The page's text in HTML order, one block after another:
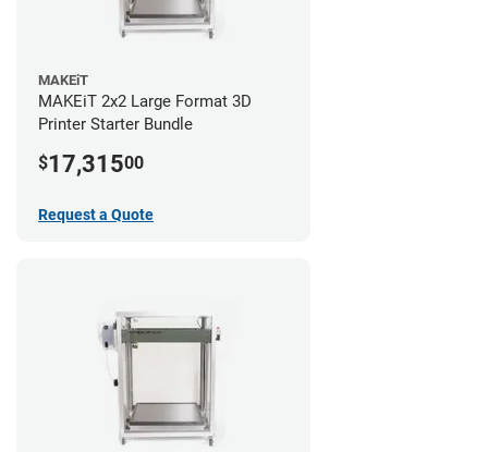
MAKEiT
MAKEiT 2x2 Large Format 3D
Printer Starter Bundle
$17,31500
Request a Quote